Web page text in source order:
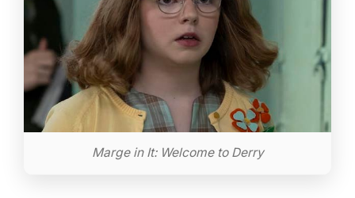
Marge in It: Welcome to Derry